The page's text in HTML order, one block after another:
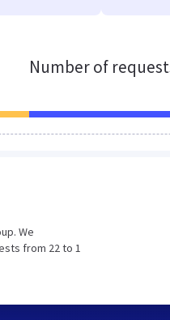
Number of
We
from 22 to 1